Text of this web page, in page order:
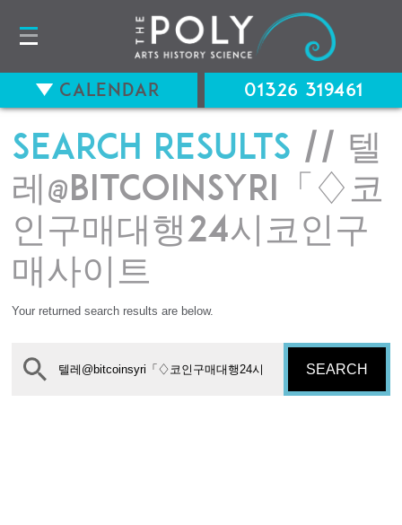
Search results // 텔
레@bitcoinsyri「♢코
인구매대행24시코인구
매사이트
Your returned search results are below.
SEARCH
Calendar 01326 319461